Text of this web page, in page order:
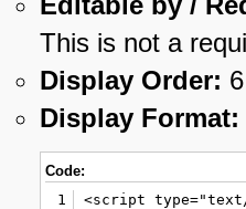
This is not a
Display Order: 6
Display Format:
Code:
1
<script